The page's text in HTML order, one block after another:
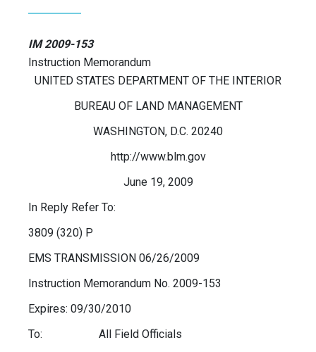
IM 2009-153
Instruction Memorandum
UNITED STATES DEPARTMENT OF THE INTERIOR
BUREAU OF LAND MANAGEMENT
WASHINGTON, D.C. 20240
http://www.blm.gov
June 19, 2009
In Reply Refer To:
3809 (320) P
EMS TRANSMISSION 06/26/2009
Instruction Memorandum No. 2009-153
Expires: 09/30/2010
To: All Field Officials